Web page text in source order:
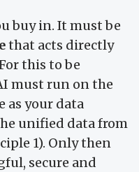
buy in. It must be
that acts directly
this to be
must run on the
as your data
unified data from
1). Only then
secure and